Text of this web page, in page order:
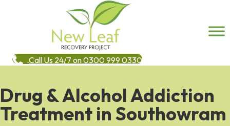
Call Us 24/7 on 0300 999 0330
Drug & Alcohol Addiction
Treatment in Southowram